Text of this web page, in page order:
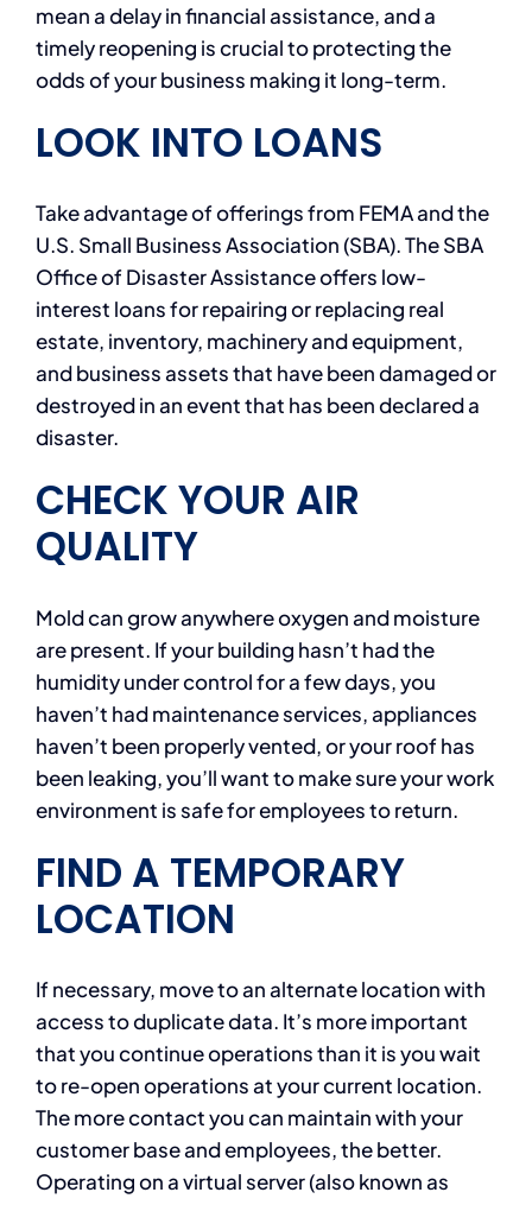
mean a delay in financial assistance, and a
timely reopening is crucial to protecting the
odds of your business making it long-term.
LOOK INTO LOANS
Take advantage of offerings from FEMA and the
U.S. Small Business Association (SBA). The SBA
Office of Disaster Assistance offers low-
interest loans for repairing or replacing real
estate, inventory, machinery and equipment,
and business assets that have been damaged or
destroyed in an event that has been declared a
disaster.
CHECK YOUR AIR
QUALITY
Mold can grow anywhere oxygen and moisture
are present. If your building hasn’t had the
humidity under control for a few days, you
haven’t had maintenance services, appliances
haven’t been properly vented, or your roof has
been leaking, you’ll want to make sure your work
environment is safe for employees to return.
FIND A TEMPORARY
LOCATION
If necessary, move to an alternate location with
access to duplicate data. It’s more important
that you continue operations than it is you wait
to re-open operations at your current location.
The more contact you can maintain with your
customer base and employees, the better.
Operating on a virtual server (also known as